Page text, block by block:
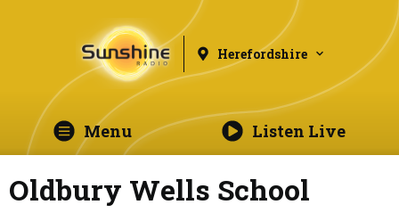
Herefordshire
Menu Listen Live
Oldbury Wells School